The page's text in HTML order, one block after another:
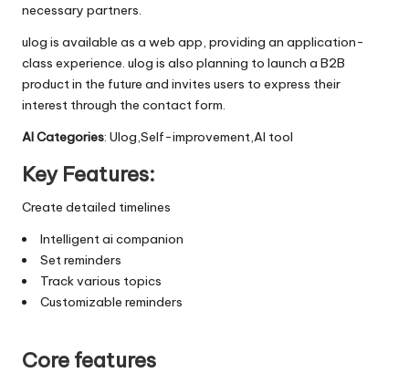
necessary partners.
ulog is available as a web app, providing an application-
class experience. ulog is also planning to launch a B2B
product in the future and invites users to express their
interest through the contact form.
AI Categories: Ulog,Self-improvement,AI tool
Key Features:
Create detailed timelines
Intelligent ai companion
Set reminders
Track various topics
Customizable reminders
Core features